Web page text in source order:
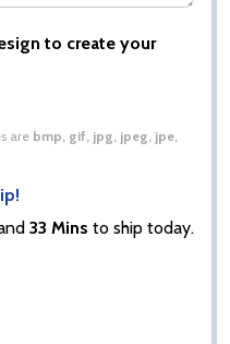
to create your
are bmp, gif, jpg, jpeg, jpe,
33 Mins to ship today.
DARTS AWARD
OF TYPHOON